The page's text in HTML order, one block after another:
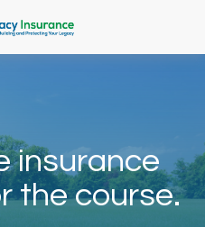
insurance
the course.